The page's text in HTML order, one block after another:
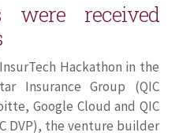
were received
Hackathon in the
Insurance Group (QIC
Google Cloud and QIC
DVP), the venture builder